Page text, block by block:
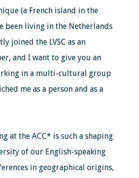
(a French island in the
been living in the Netherlands
joined the LVSC as an
and I want to give you an
in a multi-cultural group
me as a person and as a
at the ACC* is such a shaping
of our English-speaking
in geographical origins,